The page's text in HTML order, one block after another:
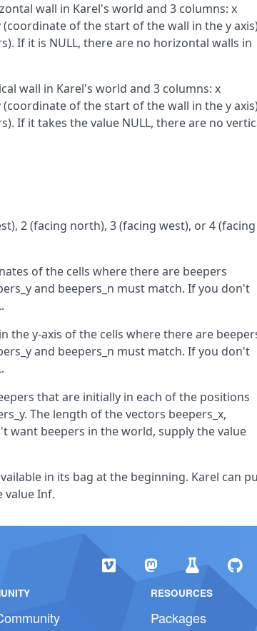
wall in Karel's world and 3 columns: x
of the start of the wall in the y
If it is NULL, there are no horizontal walls in
wall in Karel's world and 3 columns: x
of the start of the wall in the y
If it takes the value NULL, there are no
2 (facing north), 3 (facing west), or 4 (facing
of the cells where there are beepers
and beepers_n must match. If you don't
the y-axis of the cells where there are
and beepers_n must match. If you don't
that are initially in each of the positions
The length of the vectors beepers_x,
want beepers in the world, supply the value
in its bag at the beginning. Karel can
value Inf.
RESOURCES
Packages